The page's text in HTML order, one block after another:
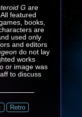
Gare
featured
books,
are
used only
and editors
do not lay
works
or image was
to discuss
Retro